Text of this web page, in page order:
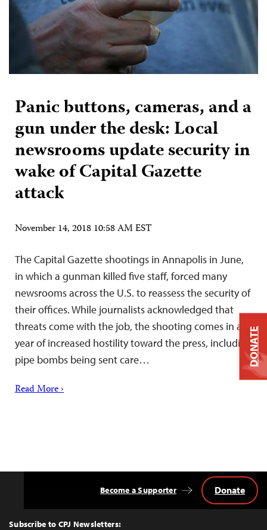
Panic buttons, cameras, and a
gun under the desk: Local
newsrooms update security in
wake of Capital Gazette
attack
November 14, 2018 10:58 AM EST
The Capital Gazette shootings in Annapolis in June,
in which a gunman killed five staff, forced many
newsrooms across the U.S. to reassess the security of
their offices. While journalists acknowledged that
threats come with the job, the shooting comes in a
year of increased hostility toward the press, including
pipe bombs being sent care…
Read More ›
Top
Subscribe to CPJ Newsletters:
Become a Supporter Donate
DONATE